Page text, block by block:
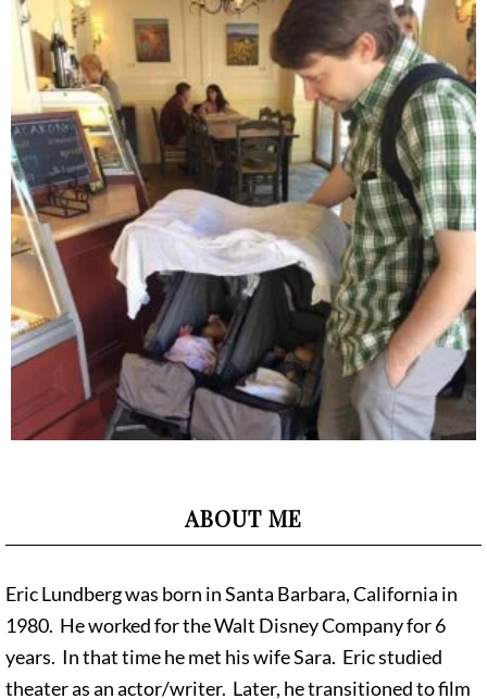
ABOUT ME
Eric Lundberg was born in Santa Barbara, California in
1980. He worked for the Walt Disney Company for 6
years. In that time he met his wife Sara. Eric studied
theater as an actor/writer. Later, he transitioned to film